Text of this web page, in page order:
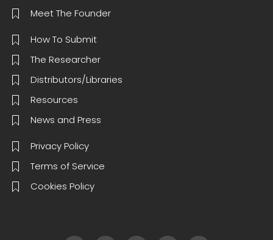
Meet The Founder
How To Submit
The Researcher
Distributors/Libraries
Resources
News and Press
Privacy Policy
Terms of Service
Cookies Policy